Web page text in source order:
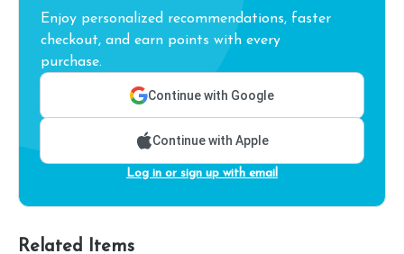
Enjoy personalized recommendations, faster
checkout, and earn points with every
purchase.
Continue with Google
Continue with Apple
Log in or sign up with email
Related Items